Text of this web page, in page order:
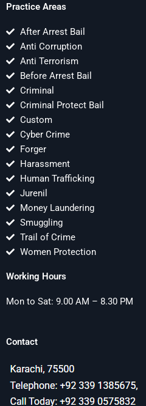
Practice Areas
After Arrest Bail
Anti Corruption
Anti Terrorism
Before Arrest Bail
Criminal
Criminal Protect Bail
Custom
Cyber Crime
Forger
Harassment
Human Trafficking
Jurenil
Money Laundering
Smuggling
Trail of Crime
Women Protection
Working Hours
Mon to Sat: 9.00 AM – 8.30 PM
Contact